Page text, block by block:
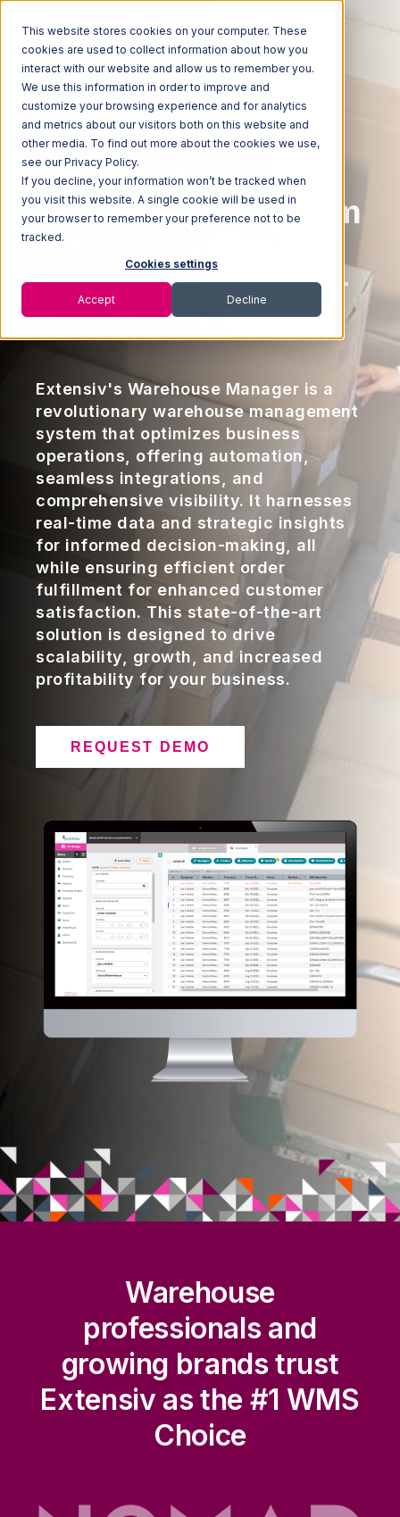
This website stores cookies on your computer. These
cookies are used to collect information about how you
interact with our website and allow us to remember you.
We use this information in order to improve and
customize your browsing experience and for analytics
and metrics about our visitors both on this website and
other media. To find out more about the cookies we use,
see our Privacy Policy.
If you decline, your information won’t be tracked when
you visit this website. A single cookie will be used in
your browser to remember your preference not to be
tracked.
Cookies settings
Accept Decline
Modernizing Your
Warehouse
Management System
with the Latest
Technology is Easier
than You Think
Extensiv's Warehouse Manager is a
revolutionary warehouse management
system that optimizes business
operations, offering automation,
seamless integrations, and
comprehensive visibility. It harnesses
real-time data and strategic insights
for informed decision-making, all
while ensuring efficient order
fulfillment for enhanced customer
satisfaction. This state-of-the-art
solution is designed to drive
scalability, growth, and increased
profitability for your business.
REQUEST DEMO
Warehouse
professionals and
growing brands trust
Extensiv as the #1 WMS
Choice